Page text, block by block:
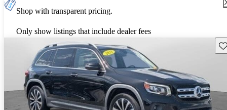
Shop with transparent pricing.
Only show listings that include dealer fees